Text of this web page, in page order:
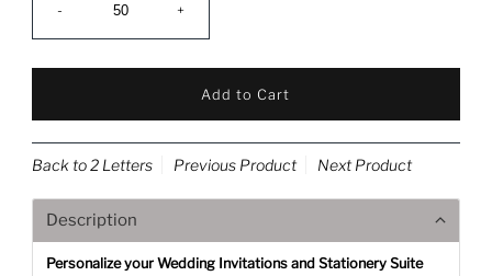
- +
Back to 2 Letters Previous Product Next Product
Description
Personalize your Wedding Invitations and Stationery Suite